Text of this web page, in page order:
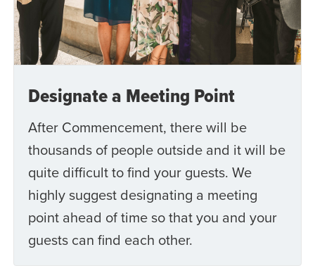
Designate a Meeting Point
After Commencement, there will be
thousands of people outside and it will be
quite difficult to find your guests. We
highly suggest designating a meeting
point ahead of time so that you and your
guests can find each other.